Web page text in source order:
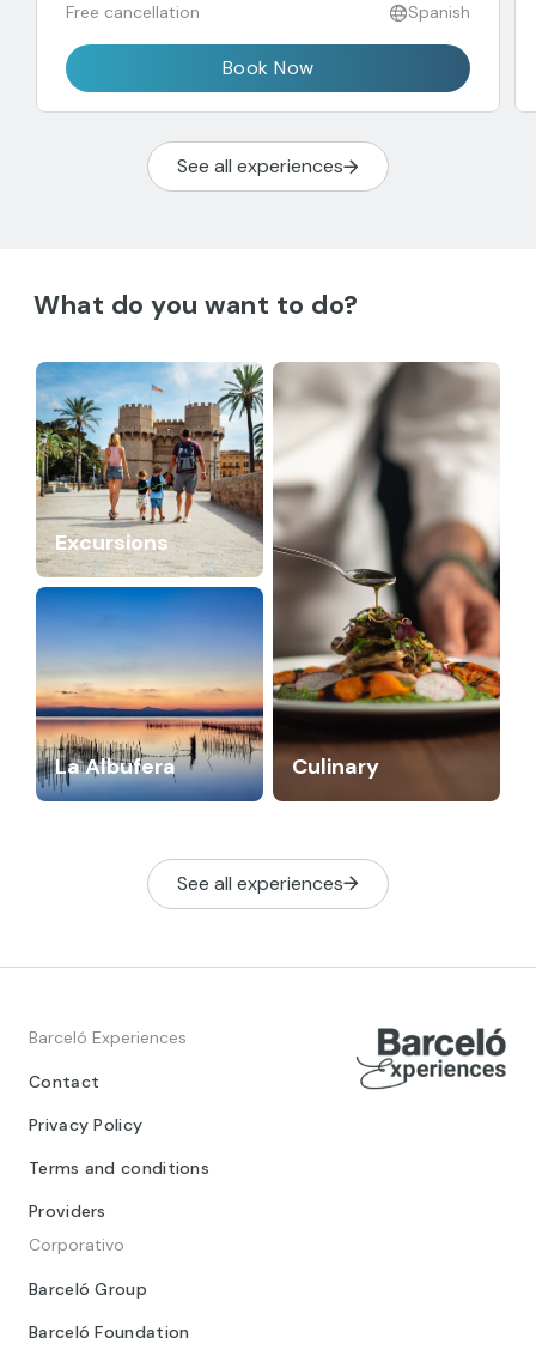
Free cancellation Spanish
Book Now
See all experiences
What do you want to do?
Excursions
Culinary
La Albufera
See all experiences
Barceló Experiences
Contact
Privacy Policy
Terms and conditions
Providers
Corporativo
Barceló Group
Barceló Foundation